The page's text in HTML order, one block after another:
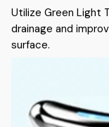
Utilize Green Light
drainage and
surface.